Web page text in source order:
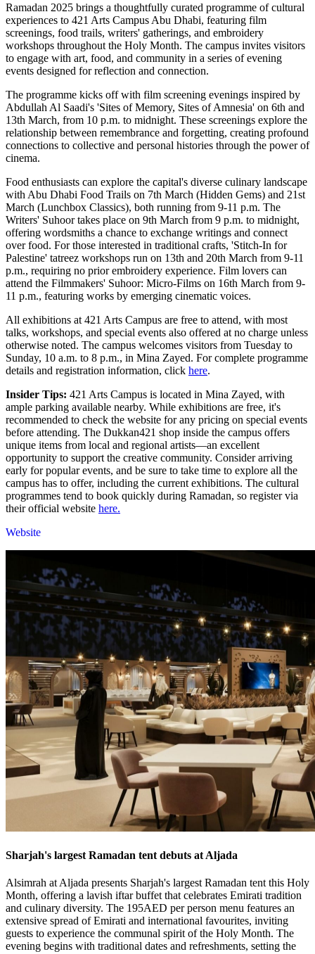
Ramadan 2025 brings a thoughtfully curated programme of cultural
experiences to 421 Arts Campus Abu Dhabi, featuring film
screenings, food trails, writers' gatherings, and embroidery
workshops throughout the Holy Month. The campus invites visitors
to engage with art, food, and community in a series of evening
events designed for reflection and connection.
The programme kicks off with film screening evenings inspired by
Abdullah Al Saadi's 'Sites of Memory, Sites of Amnesia' on 6th and
13th March, from 10 p.m. to midnight. These screenings explore the
relationship between remembrance and forgetting, creating profound
connections to collective and personal histories through the power of
cinema.
Food enthusiasts can explore the capital's diverse culinary landscape
with Abu Dhabi Food Trails on 7th March (Hidden Gems) and 21st
March (Lunchbox Classics), both running from 9-11 p.m. The
Writers' Suhoor takes place on 9th March from 9 p.m. to midnight,
offering wordsmiths a chance to exchange writings and connect
over food. For those interested in traditional crafts, 'Stitch-In for
Palestine' tatreez workshops run on 13th and 20th March from 9-11
p.m., requiring no prior embroidery experience. Film lovers can
attend the Filmmakers' Suhoor: Micro-Films on 16th March from 9-
11 p.m., featuring works by emerging cinematic voices.
All exhibitions at 421 Arts Campus are free to attend, with most
talks, workshops, and special events also offered at no charge unless
otherwise noted. The campus welcomes visitors from Tuesday to
Sunday, 10 a.m. to 8 p.m., in Mina Zayed. For complete programme
details and registration information, click here.
Insider Tips: 421 Arts Campus is located in Mina Zayed, with
ample parking available nearby. While exhibitions are free, it's
recommended to check the website for any pricing on special events
before attending. The Dukkan421 shop inside the campus offers
unique items from local and regional artists—an excellent
opportunity to support the creative community. Consider arriving
early for popular events, and be sure to take time to explore all the
campus has to offer, including the current exhibitions. The cultural
programmes tend to book quickly during Ramadan, so register via
their official website here.
Website
Sharjah's largest Ramadan tent debuts at Aljada
Alsimrah at Aljada presents Sharjah's largest Ramadan tent this Holy
Month, offering a lavish iftar buffet that celebrates Emirati tradition
and culinary diversity. The 195AED per person menu features an
extensive spread of Emirati and international favourites, inviting
guests to experience the communal spirit of the Holy Month. The
evening begins with traditional dates and refreshments, setting the